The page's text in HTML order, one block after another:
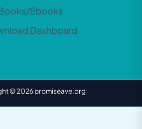
Ebooks
Dashboard
© 2026 promiseave.org